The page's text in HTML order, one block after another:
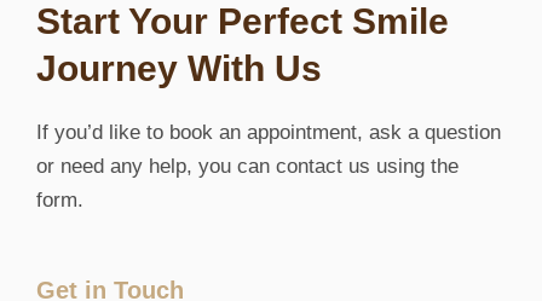
Start Your Perfect Smile
Journey With Us
If you’d like to book an appointment, ask a question
or need any help, you can contact us using the
form.
Get in Touch